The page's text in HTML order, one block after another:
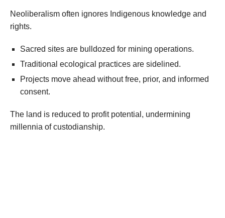
Neoliberalism often ignores Indigenous knowledge and
rights.
Sacred sites are bulldozed for mining operations.
Traditional ecological practices are sidelined.
Projects move ahead without free, prior, and informed
consent.
The land is reduced to profit potential, undermining
millennia of custodianship.